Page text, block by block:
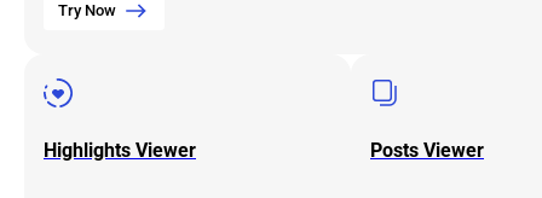
Try Now
Highlights Viewer Posts Viewer